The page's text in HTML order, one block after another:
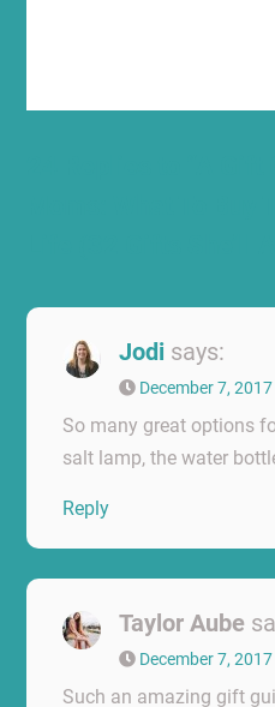
Jodi says:
December 7,
So many great options
salt lamp, the water
Reply
Taylor Aube
December 7,
Such an amazing gift